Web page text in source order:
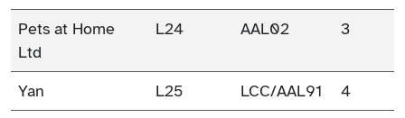
Pets at Home
Ltd
L24 AAL02 3
Yan L25 LCC/AAL91 4